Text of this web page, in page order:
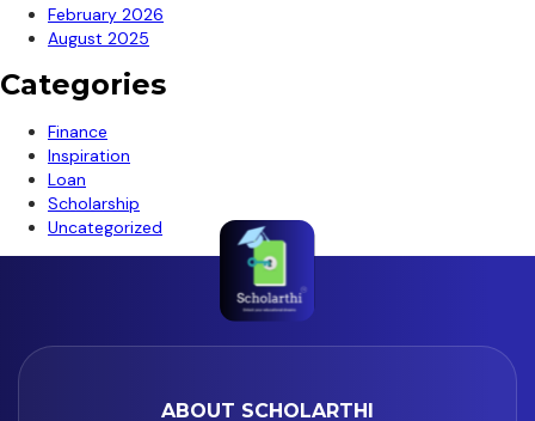
February 2026
August 2025
Categories
Finance
Inspiration
Loan
Scholarship
Uncategorized
ABOUT SCHOLARTHI